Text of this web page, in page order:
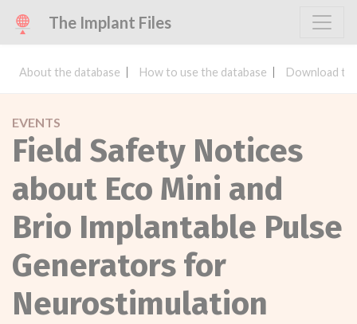
The Implant Files
About the database How to use the database Download
EVENTS
Field Safety Notices
about Eco Mini and
Brio Implantable Pulse
Generators for
Neurostimulation